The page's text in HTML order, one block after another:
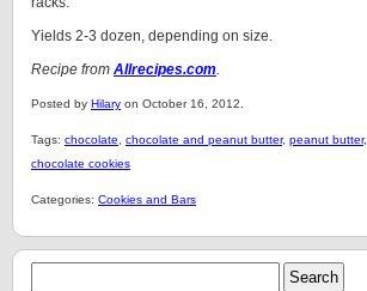
Yields 2-3 dozen, depending on size.
Recipe from Allrecipes.com.
Posted by Hilary on October 16, 2012.
Tags: chocolate chocolate and peanut butter, peanut butter,
chocolate cookies
Categories: Cookies and Bars